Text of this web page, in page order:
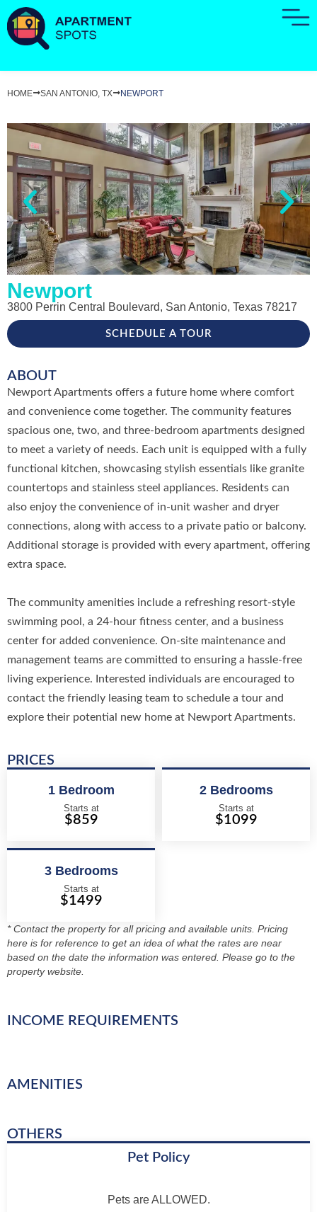
HOME SAN ANTONIO, TX NEWPORT
Newport
3800 Perrin Central Boulevard, San Antonio, Texas 78217
SCHEDULE A TOUR
ABOUT
Newport Apartments offers a future home where comfort
and convenience come together. The community features
spacious one, two, and three-bedroom apartments designed
to meet a variety of needs. Each unit is equipped with a fully
functional kitchen, showcasing stylish essentials like granite
countertops and stainless steel appliances. Residents can
also enjoy the convenience of in-unit washer and dryer
connections, along with access to a private patio or balcony.
Additional storage is provided with every apartment, offering
extra space.
The community amenities include a refreshing resort-style
swimming pool, a 24-hour fitness center, and a business
center for added convenience. On-site maintenance and
management teams are committed to ensuring a hassle-free
living experience. Interested individuals are encouraged to
contact the friendly leasing team to schedule a tour and
explore their potential new home at Newport Apartments.
PRICES
1 Bedroom
Starts at
$859
2 Bedrooms
Starts at
$1099
3 Bedrooms
Starts at
$1499
* Contact the property for all pricing and available units. Pricing
here is for reference to get an idea of what the rates are near
based on the date the information was entered. Please go to the
property website.
INCOME REQUIREMENTS
AMENITIES
OTHERS
Pet Policy
Pets are ALLOWED.